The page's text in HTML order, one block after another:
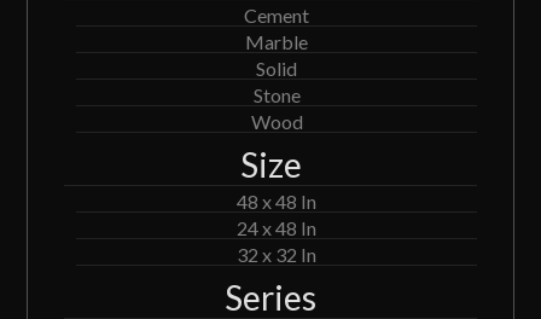
Cement
Marble
Solid
Stone
Wood
Size
48 x 48 In
24 x 48 In
32 x 32 In
Series